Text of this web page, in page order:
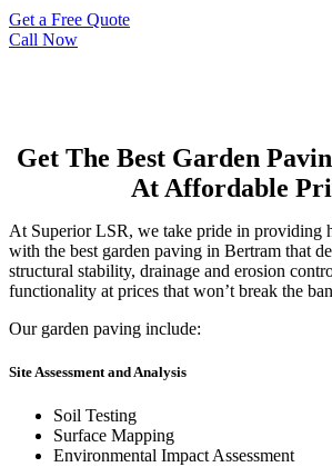
Get a Free Quote
Call Now
Get The Best Garden
At Affordable
At Superior LSR, we take pride in providing
with the best garden paving in Bertram that
structural stability, drainage and erosion
functionality at prices that won’t break the
Our garden paving include:
Site Assessment and Analysis
Soil Testing
Surface Mapping
Environmental Impact Assessment